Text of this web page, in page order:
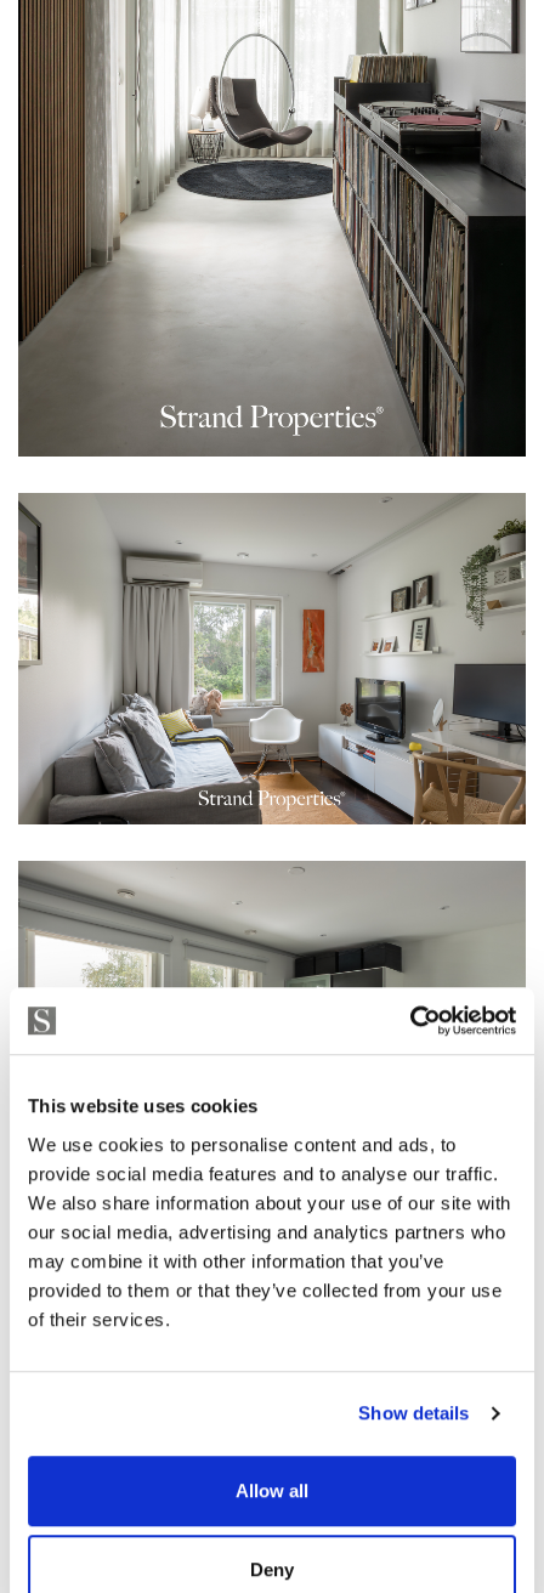
This website uses cookies
We use cookies to personalise content and ads, to
provide social media features and to analyse our traffic.
We also share information about your use of our site with
our social media, advertising and analytics partners who
may combine it with other information that you’ve
provided to them or that they’ve collected from your use
of their services.
Show details
Allow all
Deny